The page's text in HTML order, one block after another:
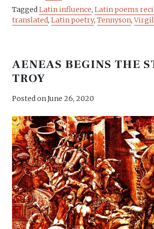
Tagged Latin influence, Latin poems
translated, Latin poetry, Tennyson,Virgil
AENEAS BEGINS THE
TROY
Posted on June 26, 2020